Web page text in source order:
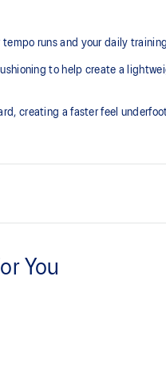
tempo runs and your daily
to help create a
creating a faster feel
You